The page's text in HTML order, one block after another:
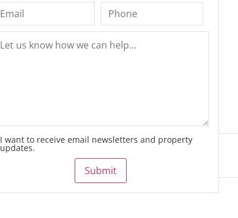
I want to receive email newsletters and property
updates.
Submit